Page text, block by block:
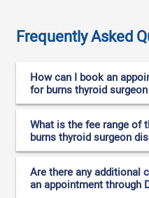
Frequently Asked
How can I book an
for burns thyroid
What is the fee range of
burns thyroid surgeon
Are there any additional
an appointment through